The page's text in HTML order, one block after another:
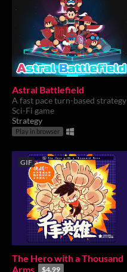
Astral Battlefield
A fast pace turn-based strategy
Sci-Fi game
Strategy
Play in browser
GIF
The Hero with a Thousand
Arms
$4.99